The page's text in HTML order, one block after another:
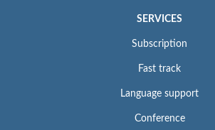
SERVICES
Subscription
Fast track
Language support
Conference